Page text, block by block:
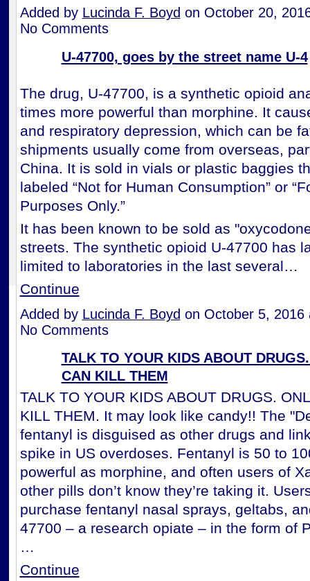
Added by Lucinda F. Boyd on October 20,
No Comments
U-47700, goes by the street name U-4
The drug, U-47700, is a synthetic opioid
times more powerful than morphine. It
and respiratory depression, which can be
shipments usually come from overseas,
China. It is sold in vials or plastic baggies
labeled “Not for Human Consumption” or
Purposes Only.”
It has been known to be sold as
streets. The synthetic opioid U-47700 has
limited to laboratories in the last several…
Continue
Added by Lucinda F. Boyd on October 5,
No Comments
TALK TO YOUR KIDS ABOUT
CAN KILL THEM
TALK TO YOUR KIDS ABOUT DRUGS.
KILL THEM. It may look like candy!! The
fentanyl is disguised as other drugs and
spike in US overdoses. Fentanyl is 50 to
powerful as morphine, and often users of
other pills don’t know they’re taking it.
purchase fentanyl nasal sprays, geltabs,
47700 – a research opiate – in the form of
…
Continue